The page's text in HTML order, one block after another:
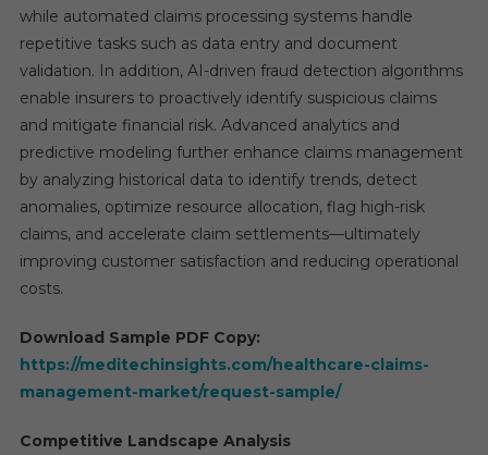
while automated claims processing systems handle
repetitive tasks such as data entry and document
validation. In addition, AI-driven fraud detection algorithms
enable insurers to proactively identify suspicious claims
and mitigate financial risk. Advanced analytics and
predictive modeling further enhance claims management
by analyzing historical data to identify trends, detect
anomalies, optimize resource allocation, flag high-risk
claims, and accelerate claim settlements—ultimately
improving customer satisfaction and reducing operational
costs.
Download Sample PDF Copy:
https://meditechinsights.com/healthcare-claims-
management-market/request-sample/
Competitive Landscape Analysis